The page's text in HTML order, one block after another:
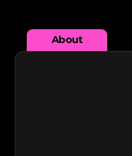
About